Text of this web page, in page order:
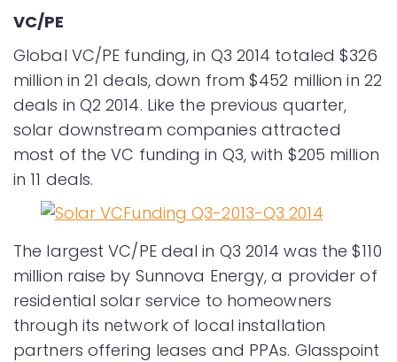
VC/PE
Global VC/PE funding, in Q3 2014 totaled $326
million in 21 deals, down from $452 million in 22
deals in Q2 2014. Like the previous quarter,
solar downstream companies attracted
most of the VC funding in Q3, with $205 million
in 11 deals.
The largest VC/PE deal in Q3 2014 was the $110
million raise by Sunnova Energy, a provider of
residential solar service to homeowners
through its network of local installation
partners offering leases and PPAs. Glasspoint